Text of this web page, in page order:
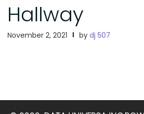
Hallway
November 2, 2021 by dj 507